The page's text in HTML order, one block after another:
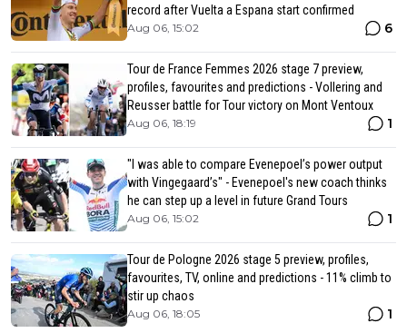
record after Vuelta a Espana start confirmed
Aug 06, 15:02 6
Tour de France Femmes 2026 stage 7 preview,
profiles, favourites and predictions - Vollering and
Reusser battle for Tour victory on Mont Ventoux
Aug 06, 18:19 1
"I was able to compare Evenepoel’s power output
with Vingegaard’s" - Evenepoel's new coach thinks
he can step up a level in future Grand Tours
Aug 06, 15:02 1
Tour de Pologne 2026 stage 5 preview, profiles,
favourites, TV, online and predictions - 11% climb to
stir up chaos
Aug 06, 18:05 1